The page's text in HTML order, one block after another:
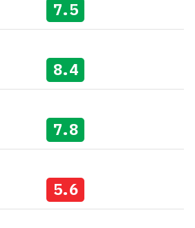
7.5
8.4
7.8
5.6